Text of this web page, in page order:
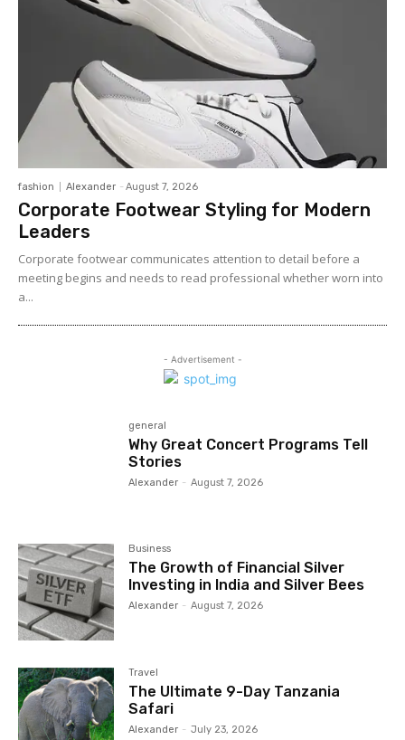
fashion Alexander - August 7, 2026
Corporate Footwear Styling for Modern
Leaders
Corporate footwear communicates attention to detail before a
meeting begins and needs to read professional whether worn into
a...
- Advertisement -
general
Why Great Concert Programs Tell
Stories
Alexander - August 7, 2026
Business
The Growth of Financial Silver
Investing in India and Silver Bees
Alexander - August 7, 2026
Travel
The Ultimate 9-Day Tanzania
Safari
Alexander - July 23, 2026